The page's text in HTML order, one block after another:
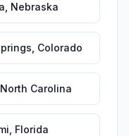
Nebraska
Colorado
North Carolina
Florida